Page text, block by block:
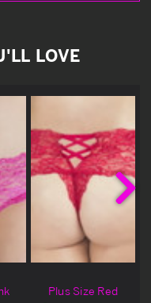
LOVE
Plus Size Red